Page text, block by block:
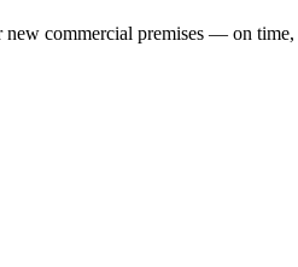
commercial premises — on